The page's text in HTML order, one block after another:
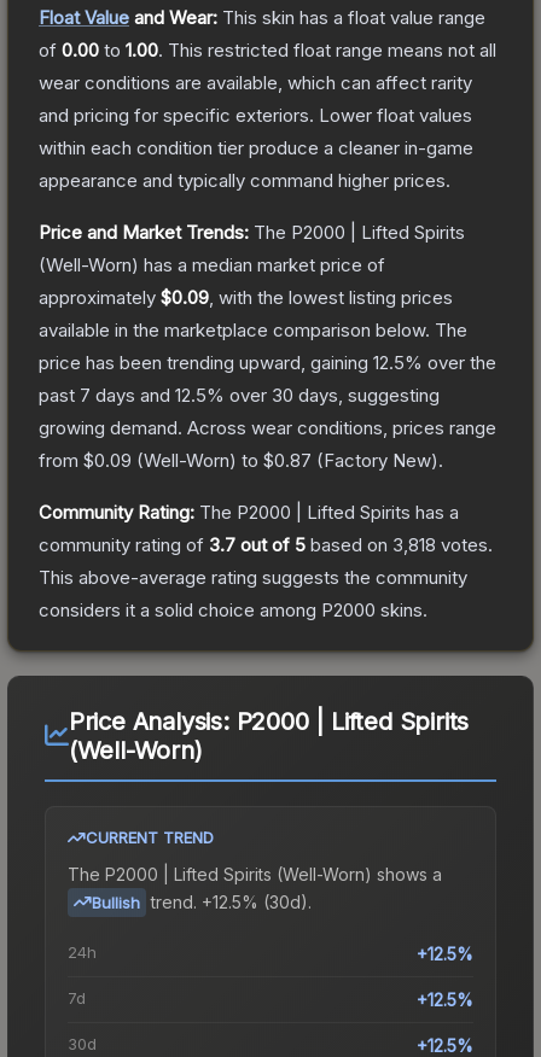
Float Value and Wear: This skin has a float value range
of 0.00 to 1.00. This restricted float range means not all
wear conditions are available, which can affect rarity
and pricing for specific exteriors. Lower float values
within each condition tier produce a cleaner in-game
appearance and typically command higher prices.
Price and Market Trends: The P2000 | Lifted Spirits
(Well-Worn) has a median market price of
approximately $0.09 , with the lowest listing prices
available in the marketplace comparison below. The
price has been trending upward, gaining 12.5% over the
past 7 days and 12.5% over 30 days, suggesting
growing demand. Across wear conditions, prices range
from $0.09 (Well-Worn) to $0.87 (Factory New).
Community Rating: The P2000 | Lifted Spirits has a
community rating of 3.7 out of 5 based on 3,818 votes.
This above-average rating suggests the community
considers it a solid choice among P2000 skins.
Price Analysis: P2000 | Lifted Spirits
(Well-Worn)
CURRENT TREND
The P2000 | Lifted Spirits (Well-Worn) shows a
Bullish trend. +12.5% (30d).
24h +12.5%
7d +12.5%
30d +12.5%